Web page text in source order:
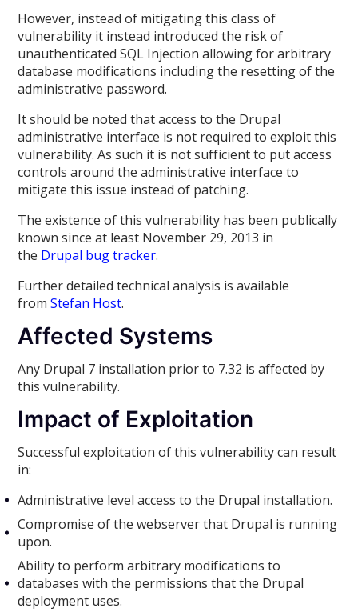
However, instead of mitigating this class of
vulnerability it instead introduced the risk of
unauthenticated SQL Injection allowing for arbitrary
database modifications including the resetting of the
administrative password.
It should be noted that access to the Drupal
administrative interface is not required to exploit this
vulnerability. As such it is not sufficient to put access
controls around the administrative interface to
mitigate this issue instead of patching.
The existence of this vulnerability has been publically
known since at least November 29, 2013 in
the Drupal bug tracker.
Further detailed technical analysis is available
fromStefan Host.
Affected Systems
Any Drupal 7 installation prior to 7.32 is affected by
this vulnerability.
Impact of Exploitation
Successful exploitation of this vulnerability can result
in:
Administrative level access to the Drupal installation.
Compromise of the webserver that Drupal is running
upon.
Ability to perform arbitrary modifications to
databases with the permissions that the Drupal
deployment uses.